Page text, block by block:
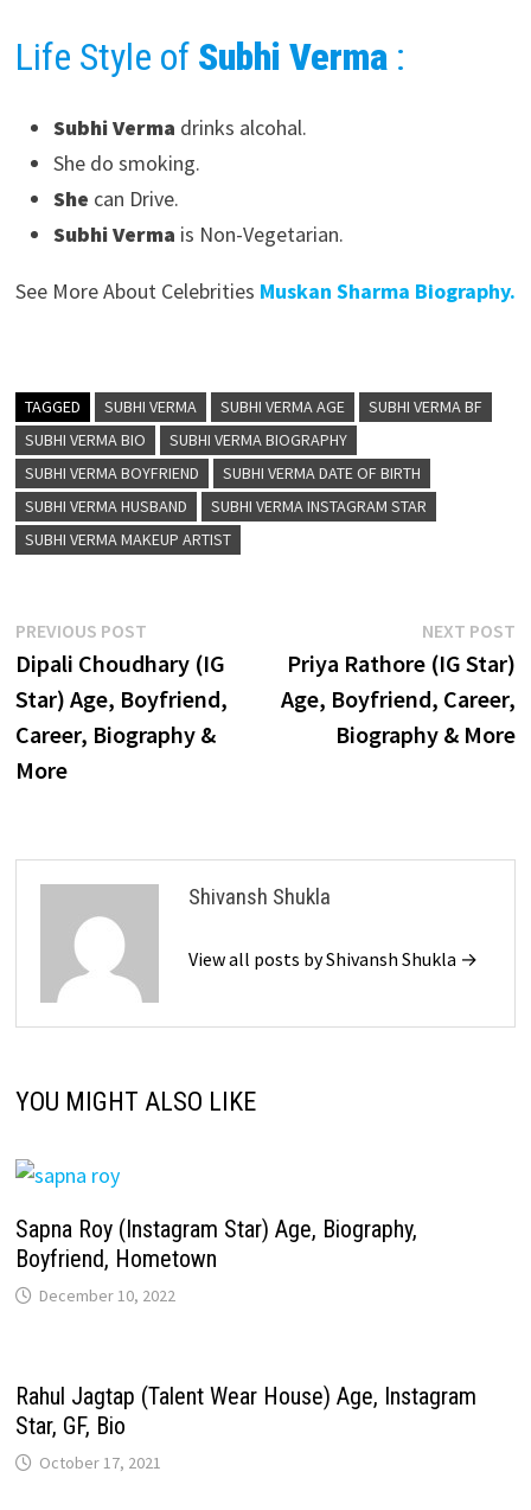
Life Style of Subhi Verma:
Subhi Verma drinks alcohal.
She do smoking.
She can Drive.
Subhi Verma is Non-Vegetarian.
See More About Celebrities Muskan Sharma Biography.
TAGGED SUBHI VERMA SUBHI VERMA AGE
SUBHI VERMA BF
SUBHI VERMA BIO
SUBHI VERMA BIOGRAPHY
SUBHI VERMA BOYFRIEND
SUBHI VERMA DATE OF BIRTH
SUBHI VERMA HUSBAND
SUBHI VERMA INSTAGRAM STAR
SUBHI VERMA MAKEUP ARTIST
Post
navigation
PREVIOUS POSTPrevious
post:
Dipali Choudhary (IG
Star) Age, Boyfriend,
Career, Biography &
More
NEXT POST
Priya Rathore (IG Star)
Age, Boyfriend, Career,
Biography & More
Shivansh Shukla
View all posts by Shivansh Shukla →
YOU MIGHT ALSO LIKE
Sapna Roy (Instagram Star) Age, Biography,
Boyfriend, Hometown
December 10, 2022
Rahul Jagtap (Talent Wear House) Age, Instagram
Star, GF, Bio
October 17, 2021